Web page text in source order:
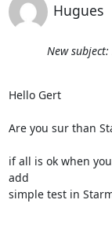
Hugues
New
Hello Gert
Are you sur than
if all is ok when
add
simple test in